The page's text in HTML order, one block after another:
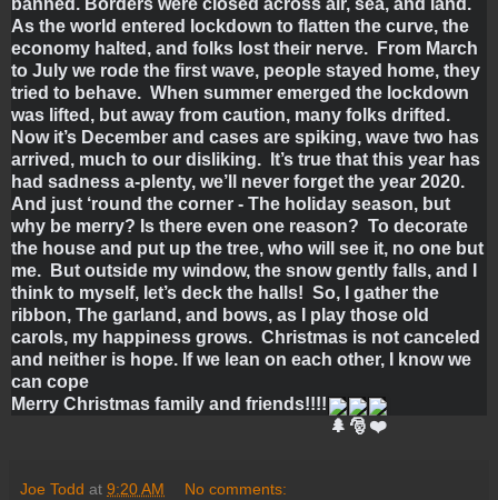
banned. Borders were closed across air, sea, and land.
As the world entered lockdown to flatten the curve, the
economy halted, and folks lost their nerve.  From March
to July we rode the first wave, people stayed home, they
tried to behave.  When summer emerged the lockdown
was lifted, but away from caution, many folks drifted.
Now it’s December and cases are spiking, wave two has
arrived, much to our disliking.  It’s true that this year has
had sadness a-plenty, we’ll never forget the year 2020.
And just ‘round the corner - The holiday season, but
why be merry? Is there even one reason?  To decorate
the house and put up the tree, who will see it, no one but
me.  But outside my window, the snow gently falls, and I
think to myself, let’s deck the halls!  So, I gather the
ribbon, The garland, and bows, as I play those old
carols, my happiness grows.  Christmas is not canceled
and neither is hope. If we lean on each other, I know we
can cope
Merry Christmas family and friends!!!!
Joe Todd at 9:20 AM No comments: